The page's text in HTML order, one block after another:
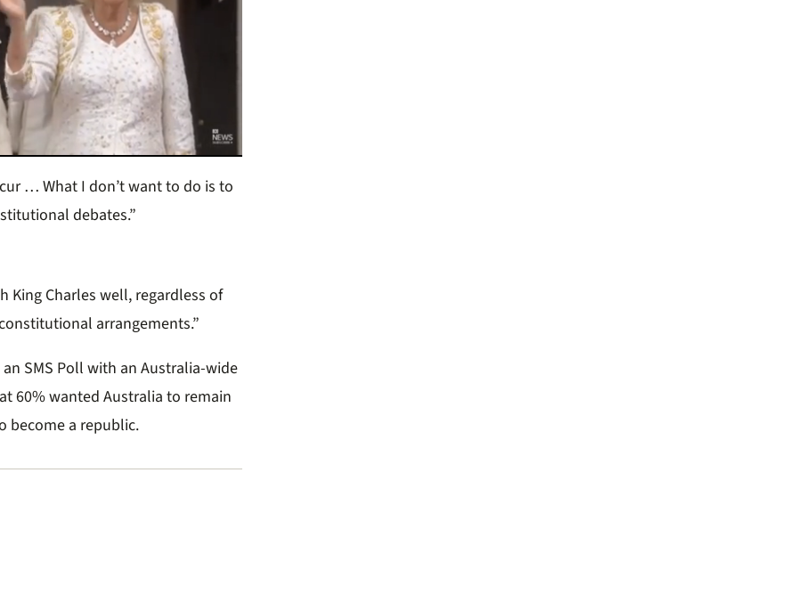
… What I don’t want to do is to
debates.”
King Charles well, regardless of
arrangements.”
SMS Poll with an Australia-wide
60% wanted Australia to remain
become a republic.